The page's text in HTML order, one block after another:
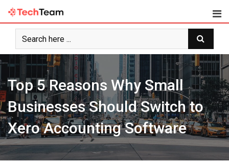
Skip
content
Top 5 Reasons Why Small
Businesses Should Switch to
Xero Accounting Software